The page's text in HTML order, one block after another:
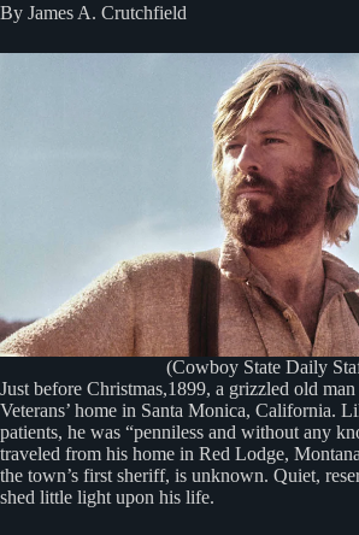
By James A. Crutchfield
(Cowboy State Daily
Just before Christmas,1899, a grizzled old
Veterans’ home in Santa Monica, California.
patients, he was “penniless and without any
traveled from his home in Red Lodge,
the town’s first sheriff, is unknown. Quiet,
shed little light upon his life.